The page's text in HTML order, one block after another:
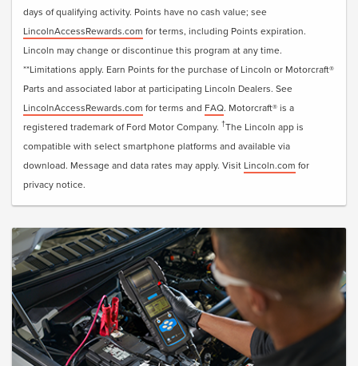
days of qualifying activity. Points have no cash value; see
LincolnAccessRewards.com for terms, including Points expiration.
Lincoln may change or discontinue this program at any time.
**Limitations apply. Earn Points for the purchase of Lincoln or Motorcraft®
Parts and associated labor at participating Lincoln Dealers. See
LincolnAccessRewards.com for terms and FAQ. Motorcraft® is a
registered trademark of Ford Motor Company. †The Lincoln app is
compatible with select smartphone platforms and available via
download. Message and data rates may apply. Visit Lincoln.com for
privacy notice.